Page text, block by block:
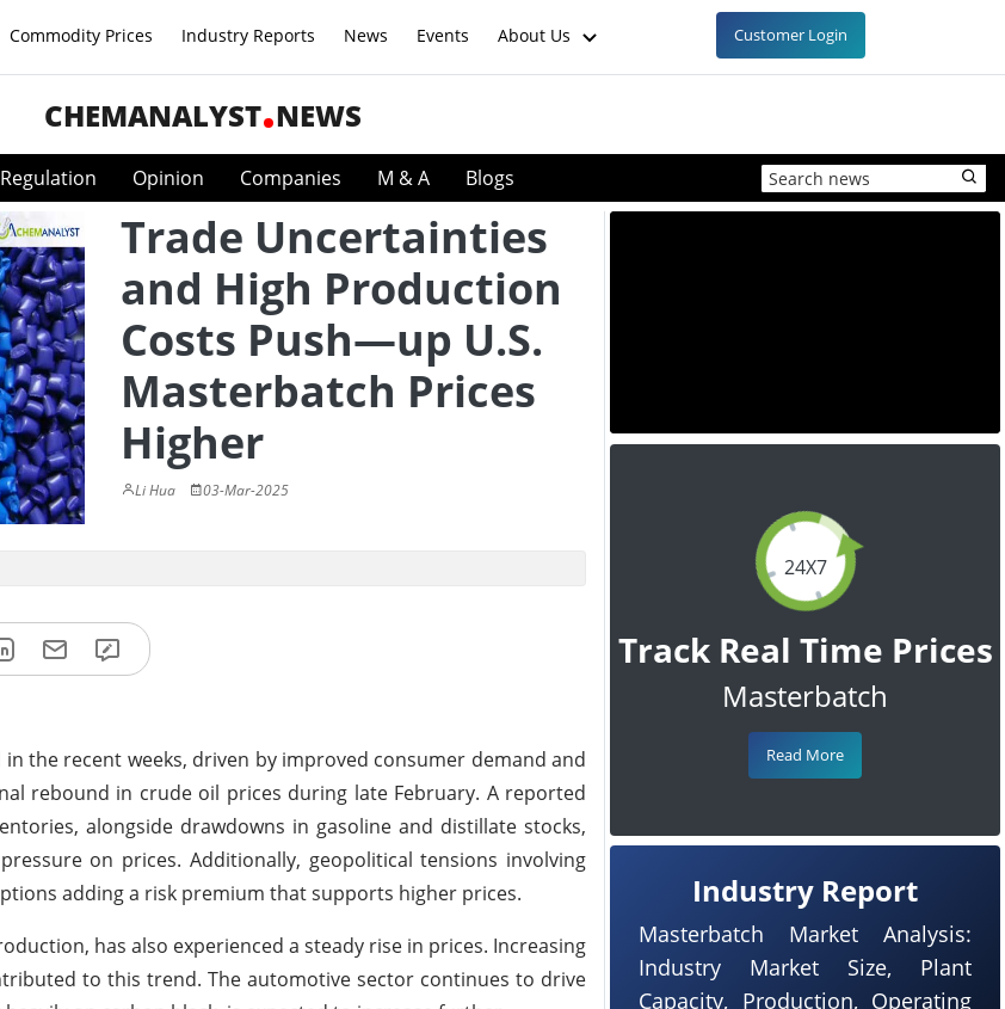
Commodity Prices Industry Reports News Events About Us Customer Login
CHEMANALYST NEWS
Opinion Companies M & A Blogs
Trade Uncertainties
and High Production
Costs Push—up U.S.
Masterbatch Prices
Higher
Li Hua 03-Mar-2025
the recent weeks, driven by improved consumer demand and
rebound in crude oil prices during late February. A reported
alongside drawdowns in gasoline and distillate stocks,
on prices. Additionally, geopolitical tensions involving
adding a risk premium that supports higher prices.
has also experienced a steady rise in prices. Increasing
to this trend. The automotive sector continues to drive
24X7
Track Real Time Prices
Masterbatch
Read More
Industry Report
Masterbatch Market Analysis:
Industry Market Size, Plant
Capacity, Production, Operating